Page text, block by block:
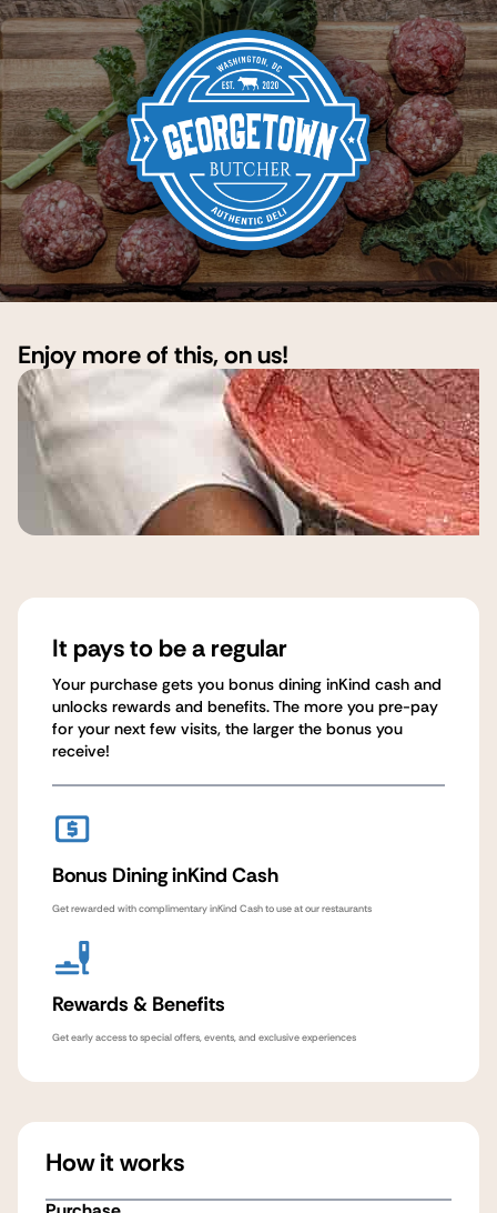
Enjoy more of this, on us!
It pays to be a regular
Your purchase gets you bonus dining inKind cash and
unlocks rewards and benefits. The more you pre-pay
for your next few visits, the larger the bonus you
receive!
Bonus Dining inKind Cash
Get rewarded with complimentary inKind Cash to use at our restaurants
Rewards & Benefits
Get early access to special offers, events, and exclusive experiences
How it works